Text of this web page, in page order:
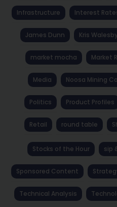
Infrastructure Interest
James Dunn Kris
market mocha Market
Media Noosa Mining
Politics Product Profiles
Retail round table
Stocks of the Hour sip
Sponsored Content
Technical Analysis